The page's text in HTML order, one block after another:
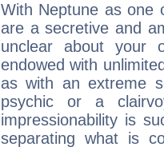
With Neptune as one
are a secretive and
unclear about your
endowed with
as with an extreme
psychic or a
impressionability is
separating what is